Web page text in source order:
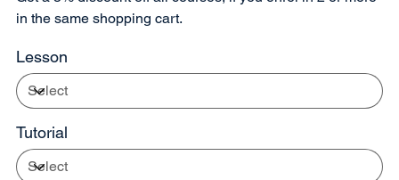
in the same shopping cart.
Lesson
Tutorial